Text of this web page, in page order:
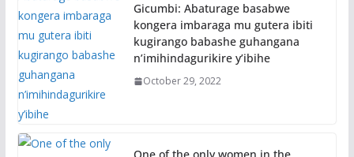
Gicumbi: Abaturage basabwe
kongera imbaraga mu gutera ibiti
kugirango babashe guhangana
n’imihindagurikire y’ibihe
October 29, 2022